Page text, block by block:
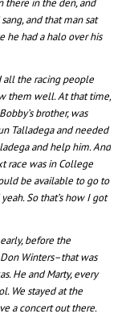
there in the den, and
and that man sat
he had a halo over his
all the racing people
them well. At that time,
brother, was
Talladega and needed
and help him. And
race was in College
be available to go to
So that’s how I got
before the
Winters–that was
He and Marty, every
We stayed at the
a concert out there.